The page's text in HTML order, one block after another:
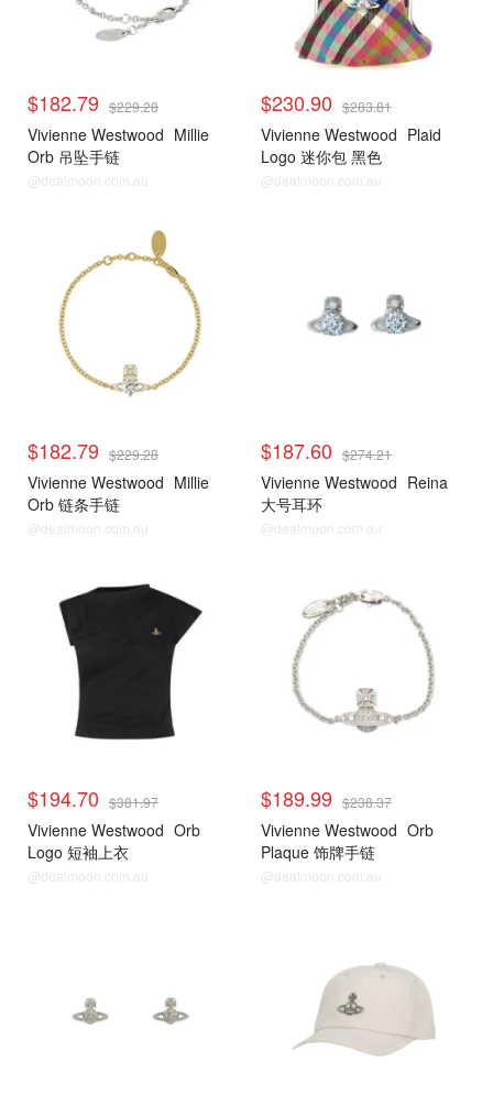
$182.79 $229.28
Vivienne Westwood Millie
Orb 吊坠手链
@dealmoon.com.au
$230.90 $283.81
Vivienne Westwood Plaid
Logo 迷你包 黑色
@dealmoon.com.au
$182.79 $229.28
Vivienne Westwood Millie
Orb 链条手链
@dealmoon.com.au
$187.60 $274.21
Vivienne Westwood Reina
大号耳环
@dealmoon.com.au
$194.70 $381.97
Vivienne Westwood Orb
Logo 短袖上衣
@dealmoon.com.au
$189.99 $238.37
Vivienne Westwood Orb
Plaque 饰牌手链
@dealmoon.com.au